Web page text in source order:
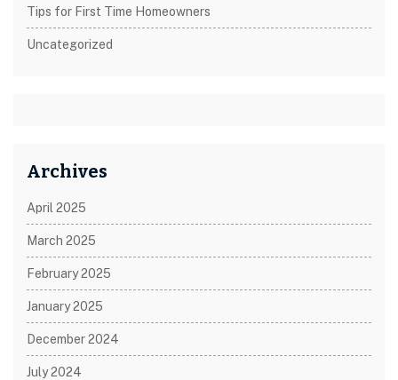
Tips for First Time Homeowners
Uncategorized
Archives
April 2025
March 2025
February 2025
January 2025
December 2024
July 2024